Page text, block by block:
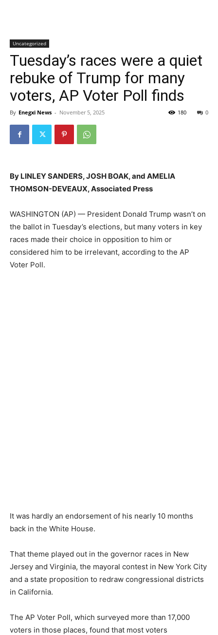
Uncategorized
Tuesday’s races were a quiet
rebuke of Trump for many
voters, AP Voter Poll finds
By Enegxi News - November 5, 2025 0
180
By LINLEY SANDERS, JOSH BOAK, and AMELIA
THOMSON-DEVEAUX, Associated Press
WASHINGTON (AP) — President Donald Trump wasn’t on
the ballot in Tuesday’s elections, but many voters in key
races made their choice in opposition to him or
considered him to be irrelevant, according to the AP
Voter Poll.
It was hardly an endorsement of his nearly 10 months
back in the White House.
That theme played out in the governor races in New
Jersey and Virginia, the mayoral contest in New York City
and a state proposition to redraw congressional districts
in California.
The AP Voter Poll, which surveyed more than 17,000
voters in those places, found that most voters